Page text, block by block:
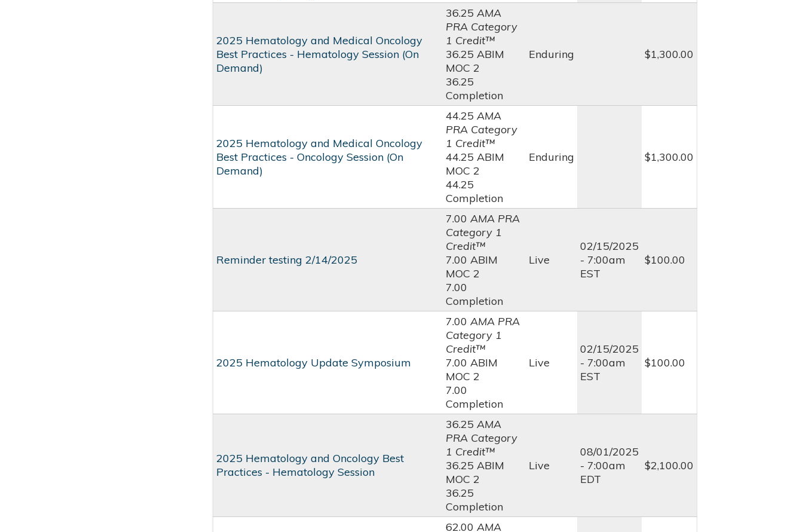
2025 Hematology and Medical Oncology
Best Practices - Hematology Session (On
Demand)
36.25AMA
PRA Category
1 Credit™
36.25 ABIM
MOC 2
36.25
Completion
Enduring $1,300.00
2025 Hematology and Medical Oncology
Best Practices - Oncology Session (On
Demand)
44.25AMA
PRA Category
1 Credit™
44.25 ABIM
MOC 2
44.25
Completion
Enduring $1,300.00
Reminder testing 2/14/2025
7.00AMA PRA
Category 1
Credit™
7.00 ABIM
MOC 2
7.00
Completion
Live
02/15/2025
- 7:00am
EST
$100.00
2025 Hematology Update Symposium
7.00AMA PRA
Category 1
Credit™
7.00 ABIM
MOC 2
7.00
Completion
Live
02/15/2025
- 7:00am
EST
$100.00
2025 Hematology and Oncology Best
Practices - Hematology Session
36.25AMA
PRA Category
1 Credit™
36.25 ABIM
MOC 2
36.25
Completion
Live
08/01/2025
- 7:00am
EDT
$2,100.00
62.00AMA